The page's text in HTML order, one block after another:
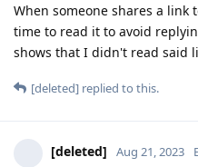
When someone shares a
time to read it to avoid
shows that I didn't read said
[deleted] replied to this.
[deleted] Aug 21, 2023